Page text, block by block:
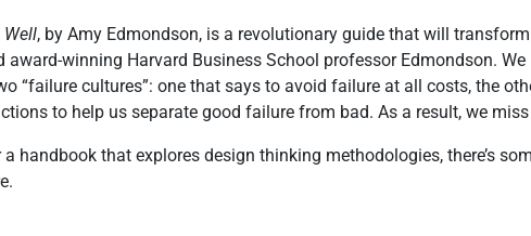
Well, by Amy Edmondson, is a revolutionary guide that will
winning Harvard Business School professor Edmondson.
“failure cultures”: one that says to avoid failure at all costs, the
to help us separate good failure from bad. As a result, we
handbook that explores design thinking methodologies, there’s